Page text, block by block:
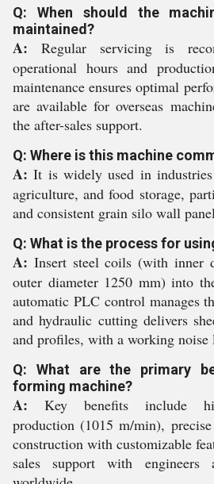
Q: When should the
maintained?
A: Regular servicing is
operational hours and
maintenance ensures optimal
are available for overseas
the after-sales support.
Q: Where is this machine
A: It is widely used in
agriculture, and food storage,
and consistent grain silo wall
Q: What is the process for
A: Insert steel coils (with inner
outer diameter 1250 mm) into
automatic PLC control manages
and hydraulic cutting delivers
and profiles, with a working noise
Q: What are the primary
forming machine?
A: Key benefits include
production (1015 m/min),
construction with customizable
sales support with engineers